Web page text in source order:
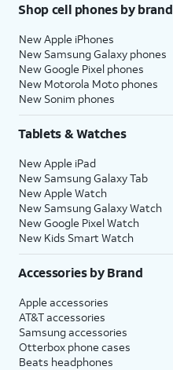
Shop cell phones by brand
New Apple iPhones
New Samsung Galaxy phones
New Google Pixel phones
New Motorola Moto phones
New Sonim phones
Tablets & Watches
New Apple iPad
New Samsung Galaxy Tab
New Apple Watch
New Samsung Galaxy Watch
New Google Pixel Watch
New Kids Smart Watch
Accessories by Brand
Apple accessories
AT&T accessories
Samsung accessories
Otterbox phone cases
Beats headphones